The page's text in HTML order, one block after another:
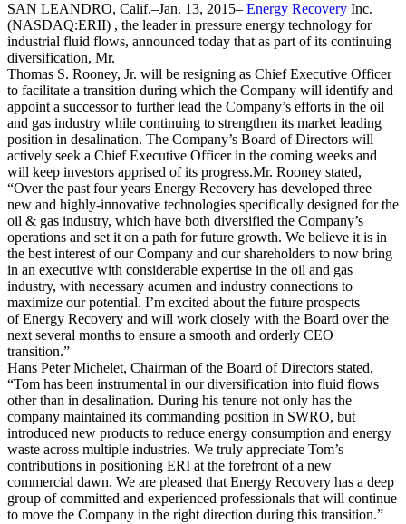
SAN LEANDRO, Calif.–Jan. 13, 2015– Energy Recovery Inc.
(NASDAQ:ERII) , the leader in pressure energy technology for
industrial fluid flows, announced today that as part of its continuing
diversification, Mr.
Thomas S. Rooney, Jr. will be resigning as Chief Executive Officer
to facilitate a transition during which the Company will identify and
appoint a successor to further lead the Company’s efforts in the oil
and gas industry while continuing to strengthen its market leading
position in desalination. The Company’s Board of Directors will
actively seek a Chief Executive Officer in the coming weeks and
will keep investors apprised of its progress.Mr. Rooney stated,
“Over the past four years Energy Recovery has developed three
new and highly-innovative technologies specifically designed for the
oil & gas industry, which have both diversified the Company’s
operations and set it on a path for future growth. We believe it is in
the best interest of our Company and our shareholders to now bring
in an executive with considerable expertise in the oil and gas
industry, with necessary acumen and industry connections to
maximize our potential. I’m excited about the future prospects
of Energy Recovery and will work closely with the Board over the
next several months to ensure a smooth and orderly CEO
transition.”
Hans Peter Michelet, Chairman of the Board of Directors stated,
“Tom has been instrumental in our diversification into fluid flows
other than in desalination. During his tenure not only has the
company maintained its commanding position in SWRO, but
introduced new products to reduce energy consumption and energy
waste across multiple industries. We truly appreciate Tom’s
contributions in positioning ERI at the forefront of a new
commercial dawn. We are pleased that Energy Recovery has a deep
group of committed and experienced professionals that will continue
to move the Company in the right direction during this transition.”